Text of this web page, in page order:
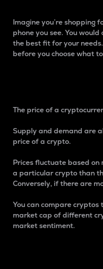
Imagine you’re shopping
phone you see. You
the best fit for your
before you choose what
The price of a
Supply and demand are
price of a crypto.
Prices fluctuate based
a particular crypto than
Conversely, if there are
You can compare
market cap of different
market sentiment.